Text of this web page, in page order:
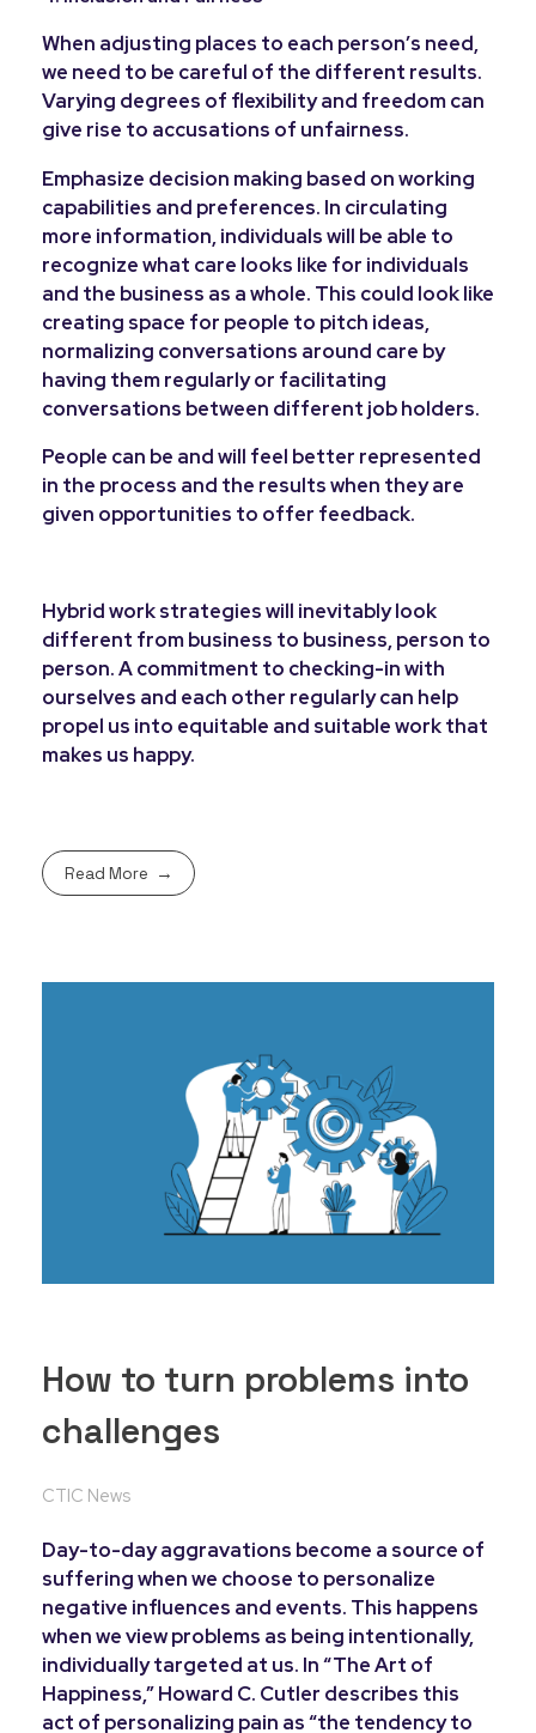
When adjusting places to each person’s need,
we need to be careful of the different results.
Varying degrees of flexibility and freedom can
give rise to accusations of unfairness.
Emphasize decision making based on working
capabilities and preferences. In circulating
more information, individuals will be able to
recognize what care looks like for individuals
and the business as a whole. This could look like
creating space for people to pitch ideas,
normalizing conversations around care by
having them regularly or facilitating
conversations between different job holders.
People can be and will feel better represented
in the process and the results when they are
given opportunities to offer feedback.
Hybrid work strategies will inevitably look
different from business to business, person to
person. A commitment to checking-in with
ourselves and each other regularly can help
propel us into equitable and suitable work that
makes us happy.
Read More
How to turn problems into
challenges
CTIC News
Day-to-day aggravations become a source of
suffering when we choose to personalize
negative influences and events. This happens
when we view problems as being intentionally,
individually targeted at us. In “The Art of
Happiness,” Howard C. Cutler describes this
act of personalizing pain as “the tendency to